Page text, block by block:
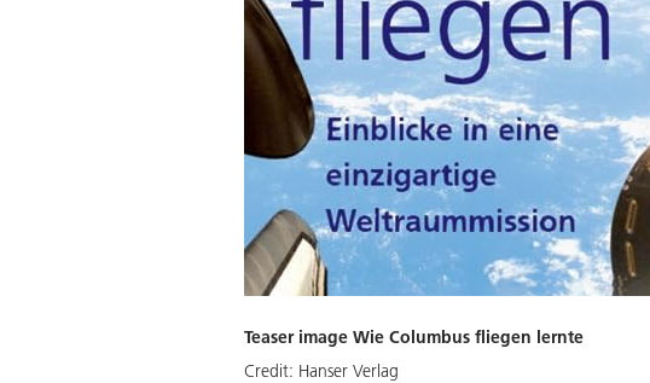
Teaser image Wie Columbus fliegen lernte
Credit: Hanser Verlag